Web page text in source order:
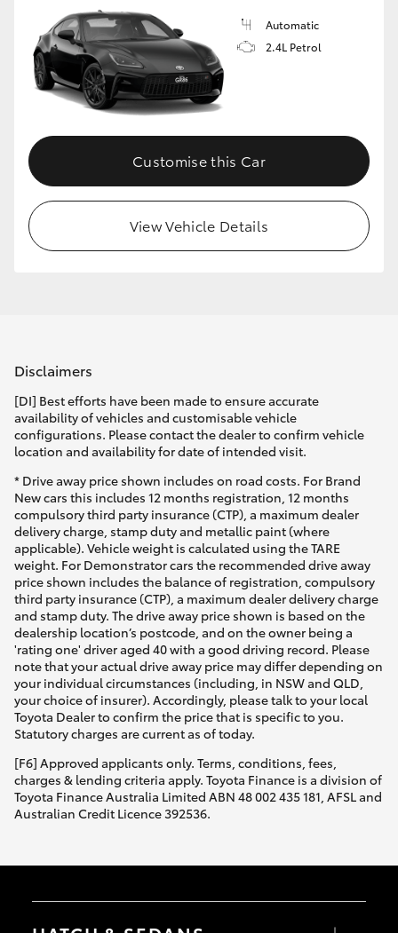
Automatic
2.4L Petrol
Customise this Car
View Vehicle Details
Disclaimers
[DI] Best efforts have been made to ensure accurate
availability of vehicles and customisable vehicle
configurations. Please contact the dealer to confirm vehicle
location and availability for date of intended visit.
* Drive away price shown includes on road costs. For Brand
New cars this includes 12 months registration, 12 months
compulsory third party insurance (CTP), a maximum dealer
delivery charge, stamp duty and metallic paint (where
applicable). Vehicle weight is calculated using the TARE
weight. For Demonstrator cars the recommended drive away
price shown includes the balance of registration, compulsory
third party insurance (CTP), a maximum dealer delivery charge
and stamp duty. The drive away price shown is based on the
dealership location’s postcode, and on the owner being a
'rating one' driver aged 40 with a good driving record. Please
note that your actual drive away price may differ depending on
your individual circumstances (including, in NSW and QLD,
your choice of insurer). Accordingly, please talk to your local
Toyota Dealer to confirm the price that is specific to you.
Statutory charges are current as of today.
[F6] Approved applicants only. Terms, conditions, fees,
charges & lending criteria apply. Toyota Finance is a division of
Toyota Finance Australia Limited ABN 48 002 435 181, AFSL and
Australian Credit Licence 392536.